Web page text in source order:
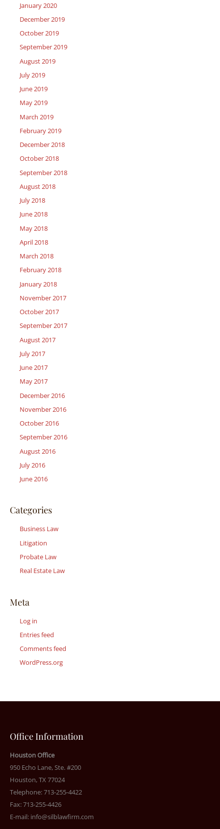
January 2020
December 2019
October 2019
September 2019
August 2019
July 2019
June 2019
May 2019
March 2019
February 2019
December 2018
October 2018
September 2018
August 2018
July 2018
June 2018
May 2018
April 2018
March 2018
February 2018
January 2018
November 2017
October 2017
September 2017
August 2017
July 2017
June 2017
May 2017
December 2016
November 2016
October 2016
September 2016
August 2016
July 2016
June 2016
Categories
Business Law
Litigation
Probate Law
Real Estate Law
Meta
Log in
Entries feed
Comments feed
WordPress.org
Office Information
Houston Office
950 Echo Lane, Ste. #200
Houston, TX 77024
Telephone: 713-255-4422
Fax: 713-255-4426
E-mail: info@silblawfirm.com